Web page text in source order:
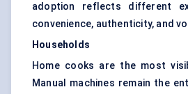
adoption reflects different
convenience, authenticity, and
Households
Home cooks are the most
Manual machines remain the